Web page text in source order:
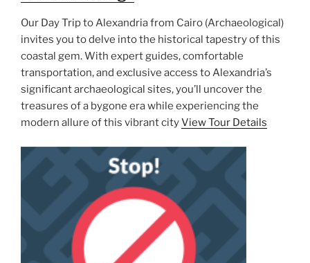
Our Day Trip to Alexandria from Cairo (Archaeological)
invites you to delve into the historical tapestry of this
coastal gem. With expert guides, comfortable
transportation, and exclusive access to Alexandria’s
significant archaeological sites, you’ll uncover the
treasures of a bygone era while experiencing the
modern allure of this vibrant cityView Tour Details